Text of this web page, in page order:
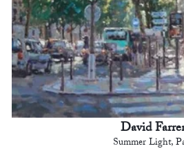
David
Summer Light,